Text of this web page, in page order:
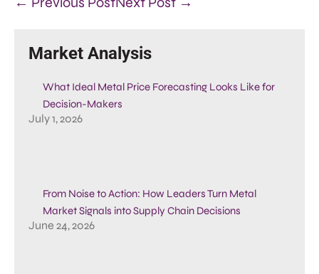
Market Analysis
What Ideal Metal Price Forecasting Looks Like for
Decision-Makers
July 1, 2026
From Noise to Action: How Leaders Turn Metal
Market Signals into Supply Chain Decisions
June 24, 2026